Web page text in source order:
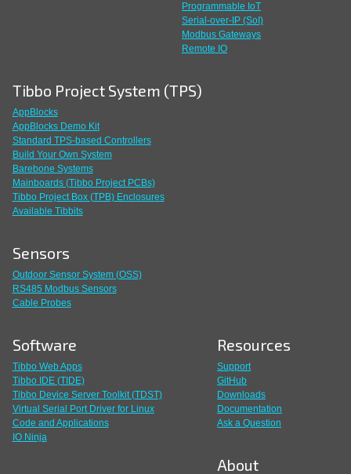
Programmable IoT
Serial-over-IP (SoI)
Modbus Gateways
Remote IO
Tibbo Project System (TPS)
AppBlocks
AppBlocks Demo Kit
Standard TPS-based Controllers
Build Your Own System
Barebone Systems
Mainboards (Tibbo Project PCBs)
Tibbo Project Box (TPB) Enclosures
Available Tibbits
Sensors
Outdoor Sensor System (OSS)
RS485 Modbus Sensors
Cable Probes
Software
Tibbo Web Apps
Tibbo IDE (TIDE)
Tibbo Device Server Toolkit (TDST)
Virtual Serial Port Driver for Linux
Code and Applications
IO Ninja
Resources
Support
GitHub
Downloads
Documentation
Ask a Question
About